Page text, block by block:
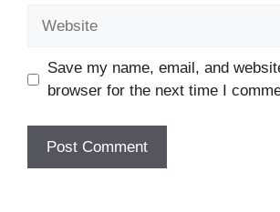
Save my name, email, and
browser for the next time I